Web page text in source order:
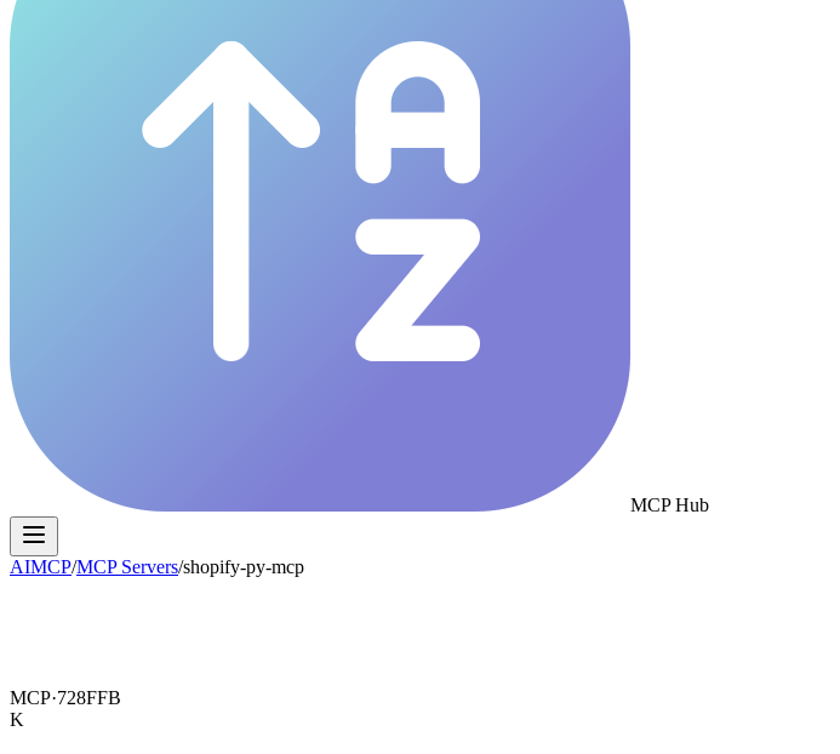
MCP Hub
AIMCP/MCP Servers/shopify-py-mcp
MCP·728FFB
K